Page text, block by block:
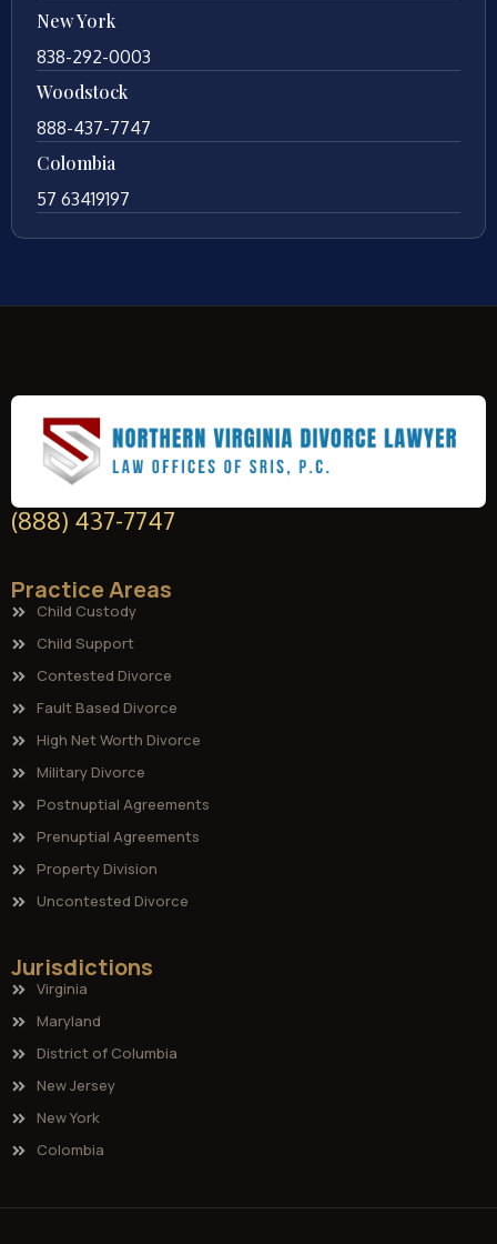
New York
838-292-0003
Woodstock
888-437-7747
Colombia
57 63419197
(888) 437-7747
Practice Areas
Child Custody
Child Support
Contested Divorce
Fault Based Divorce
High Net Worth Divorce
Military Divorce
Postnuptial Agreements
Prenuptial Agreements
Property Division
Uncontested Divorce
Jurisdictions
Virginia
Maryland
District of Columbia
New Jersey
New York
Colombia